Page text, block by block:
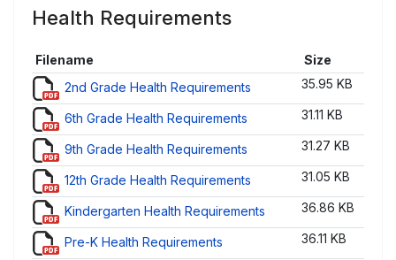
Health Requirements
Filename
Size
2nd Grade Health Requirements
35.95 KB
6th Grade Health Requirements 31.11 KB
9th Grade Health Requirements 31.27 KB
12th Grade Health Requirements 31.05 KB
Kindergarten Health Requirements 36.86 KB
Pre-K Health Requirements 36.11 KB